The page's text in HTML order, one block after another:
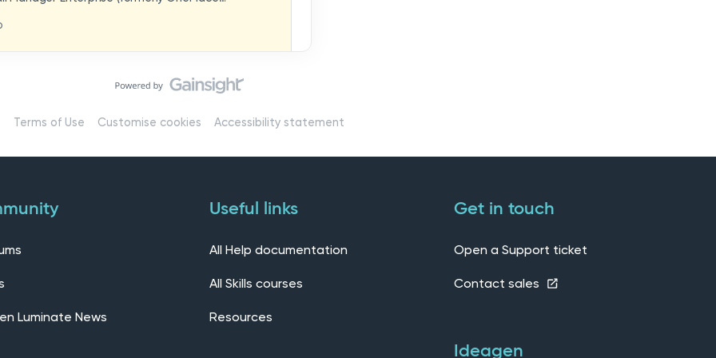
you think in
7536f18b-
our previous feedback forum and brings
connected community.Here, you can:💬 Start
updates, best practices, and tips from the
as other professionals using Mail Manager
Terms of Use Customise cookies Accessibility statement
Luminate News
Useful links
All Help documentation
All Skills courses
Resources
Get in touch
Open a Support ticket
Contact sales
Ideagen